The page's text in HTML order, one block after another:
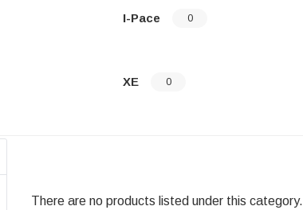
I-Pace 0
XE 0
There are no products listed under this category.